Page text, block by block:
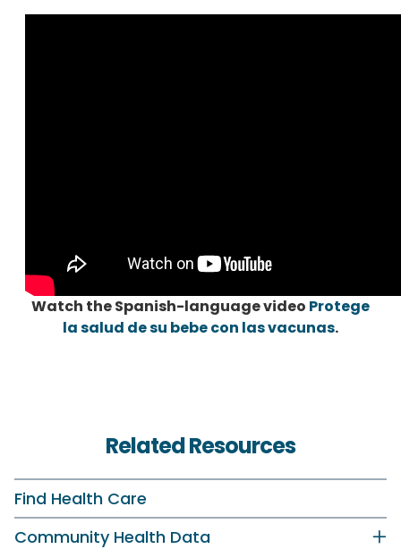
Watch the Spanish-language video Protege
la salud de su bebe con las vacunas.
Related Resources
Find Health Care
Community Health Data